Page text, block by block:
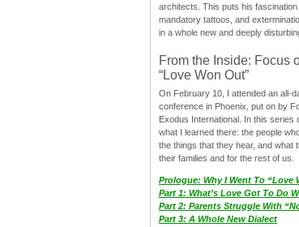
architects. This puts his
mandatory tattoos, and
in a whole new and deeply
From the Inside: Focus
“Love Won Out”
On February 10, I attended an all-
conference in Phoenix, put on by
Exodus International. In this series
what I learned there: the people
the things that they hear, and what
their families and for the rest of us.
Prologue: Why I Went To “Love
Part 1: What’s Love Got To Do
Part 2: Parents Struggle With
Part 3: A Whole New Dialect